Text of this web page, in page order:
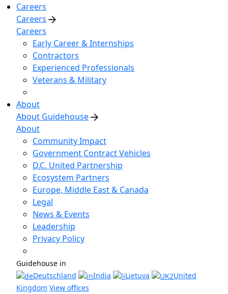
Careers
Careers
Careers
Early Career & Internships
Contractors
Experienced Professionals
Veterans & Military
About
About Guidehouse
About
Community Impact
Government Contract Vehicles
D.C. United Partnership
Ecosystem Partners
Europe, Middle East & Canada
Legal
News & Events
Leadership
Privacy Policy
Guidehouse in
Deutschland
India Lietuva
United
Kingdom View offices